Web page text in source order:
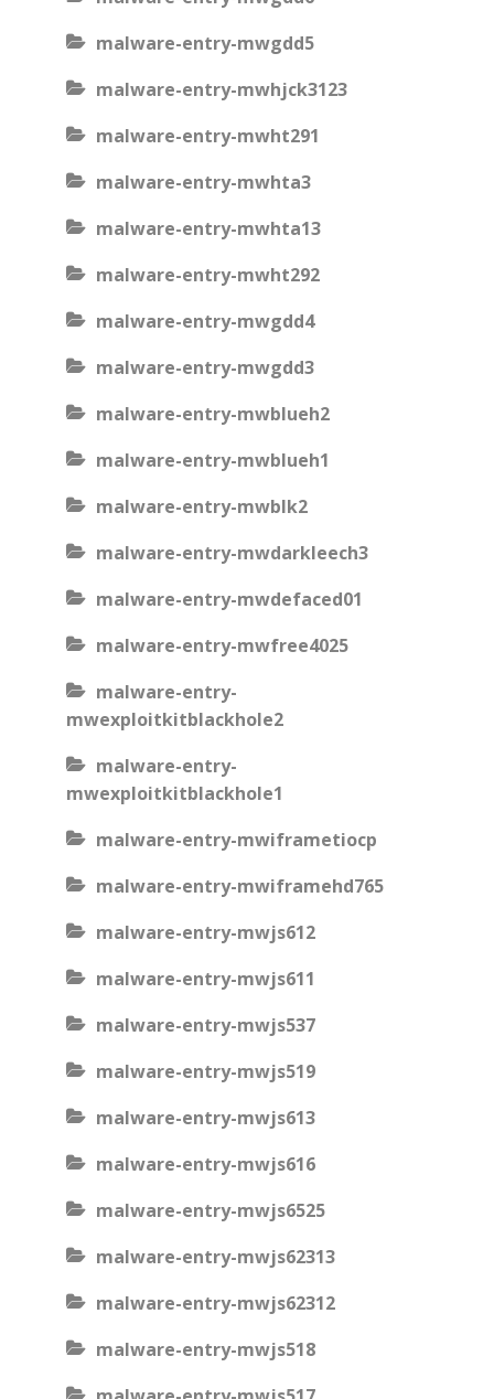
malware-entry-mwgdd5
malware-entry-mwhjck3123
malware-entry-mwht291
malware-entry-mwhta3
malware-entry-mwhta13
malware-entry-mwht292
malware-entry-mwgdd4
malware-entry-mwgdd3
malware-entry-mwblueh2
malware-entry-mwblueh1
malware-entry-mwblk2
malware-entry-mwdarkleech3
malware-entry-mwdefaced01
malware-entry-mwfree4025
malware-entry-
mwexploitkitblackhole2
malware-entry-
mwexploitkitblackhole1
malware-entry-mwiframetiocp
malware-entry-mwiframehd765
malware-entry-mwjs612
malware-entry-mwjs611
malware-entry-mwjs537
malware-entry-mwjs519
malware-entry-mwjs613
malware-entry-mwjs616
malware-entry-mwjs6525
malware-entry-mwjs62313
malware-entry-mwjs62312
malware-entry-mwjs518